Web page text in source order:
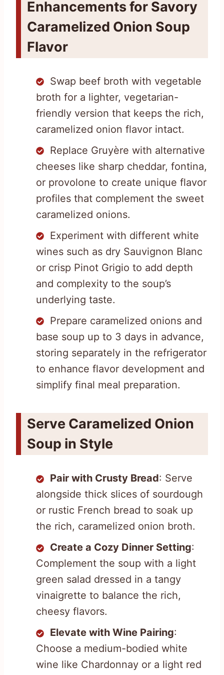
Enhancements for Savory
Caramelized Onion Soup
Flavor
Swap beef broth with vegetable
broth for a lighter, vegetarian-
friendly version that keeps the rich,
caramelized onion flavor intact.
Replace Gruyère with alternative
cheeses like sharp cheddar, fontina,
or provolone to create unique flavor
profiles that complement the sweet
caramelized onions.
Experiment with different white
wines such as dry Sauvignon Blanc
or crisp Pinot Grigio to add depth
and complexity to the soup’s
underlying taste.
Prepare caramelized onions and
base soup up to 3 days in advance,
storing separately in the refrigerator
to enhance flavor development and
simplify final meal preparation.
Serve Caramelized Onion
Soup in Style
Pair with Crusty Bread: Serve
alongside thick slices of sourdough
or rustic French bread to soak up
the rich, caramelized onion broth.
Create a Cozy Dinner Setting:
Complement the soup with a light
green salad dressed in a tangy
vinaigrette to balance the rich,
cheesy flavors.
Elevate with Wine Pairing:
Choose a medium-bodied white
wine like Chardonnay or a light red